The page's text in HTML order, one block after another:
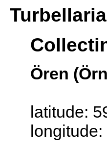
Ören
latitude: